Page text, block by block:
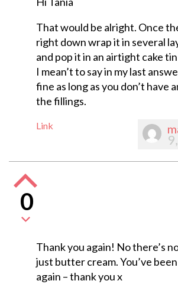
That would be alright. Once
right down wrap it in several
and pop it in an airtight cake tin
I mean’t to say in my last
fine as long as you don’t have
the fillings.
Link
0
Thank you again! No there’s
just butter cream. You’ve
again – thank you x